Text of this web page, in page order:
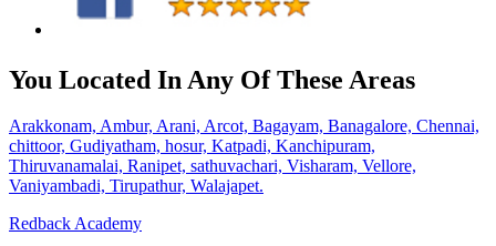
You Located In Any Of These Areas
Arakkonam, Ambur, Arani, Arcot, Bagayam, Banagalore, Chennai,
chittoor, Gudiyatham, hosur, Katpadi, Kanchipuram,
Thiruvanamalai, Ranipet, sathuvachari, Visharam, Vellore,
Vaniyambadi, Tirupathur, Walajapet.
Redback Academy